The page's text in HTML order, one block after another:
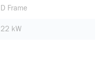
D Frame
22 kW